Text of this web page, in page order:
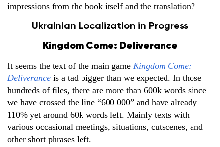
impressions from the book itself and the translation?
Ukrainian Localization in Progress
Kingdom Come: Deliverance
It seems the text of the main game Kingdom Come:
Deliverance is a tad bigger than we expected. In those
hundreds of files, there are more than 600k words since
we have crossed the line “600 000” and have already
110% yet around 60k words left. Mainly texts with
various occasional meetings, situations, cutscenes, and
other short phrases left.